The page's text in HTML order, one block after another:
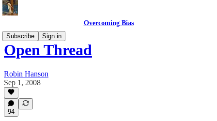
Overcoming Bias
Subscribe
Sign in
Open Thread
Robin Hanson
Sep 1, 2008
94